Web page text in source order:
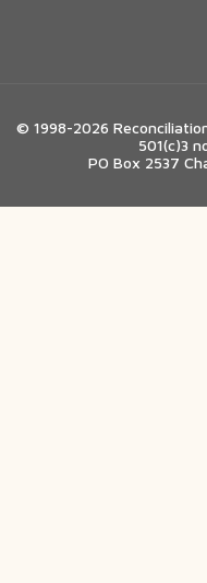
© 1998-2026
501(c)3
PO Box 2537